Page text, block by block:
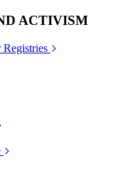
ACTIVISM
Registries